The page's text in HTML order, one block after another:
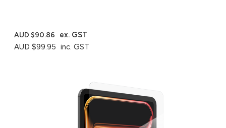
AUD $99.95 inc. GST
AUD $90.86 ex. GST